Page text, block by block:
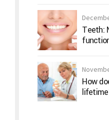
Teeth:
How